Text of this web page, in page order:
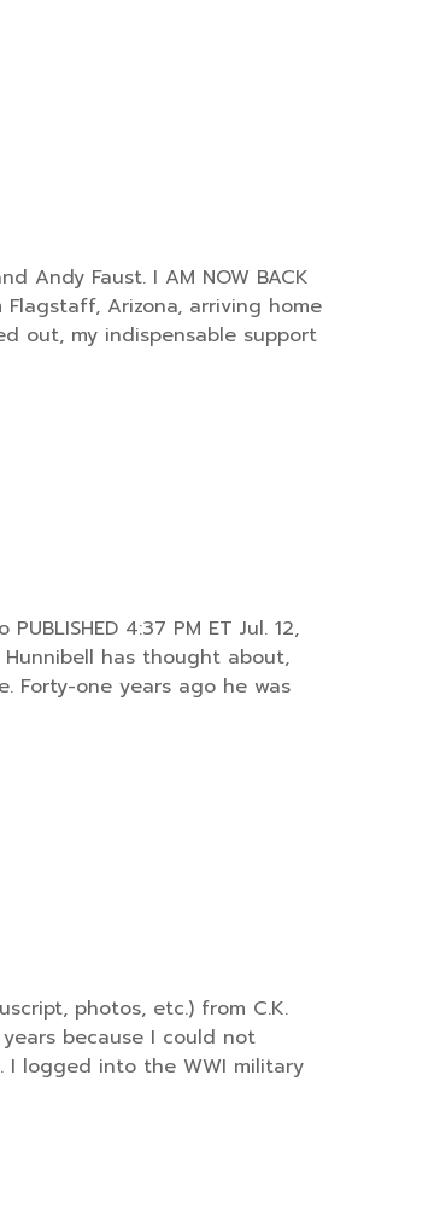
Andy Faust. I AM NOW BACK
Arizona, arriving home
out, my indispensable support
4:37 PM ET Jul. 12,
Hunnibell has thought about,
Forty-one years ago he was
photos, etc.) from C.K.
years because I could not
I logged into the WWI military